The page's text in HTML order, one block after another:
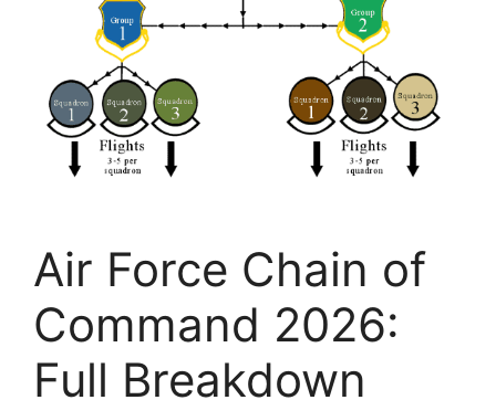
Air Force Chain of
Command 2026:
Full Breakdown